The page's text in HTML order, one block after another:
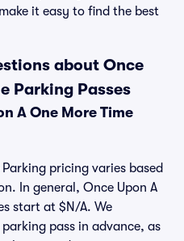
it easy to find the best
about Once
Parking Passes
A One More Time
pricing varies based
In general, Once Upon A
start at $N/A. We
pass in advance, as